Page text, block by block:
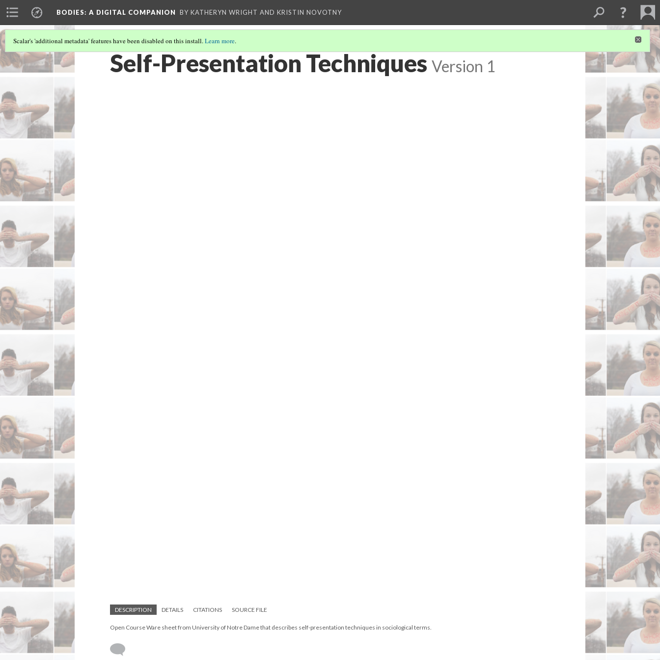
BODIES: A DIGITAL COMPANION BY KATHERYN WRIGHT AND KRISTIN NOVOTNY
Scalar's 'additional metadata' features have been disabled on this install.Learn more.
Self-Presentation Techniques Version 1
DESCRIPTION DETAILS CITATIONS SOURCE FILE
Open Course Ware sheet from University of Notre Dame that describes self-presentation techniques in sociological terms.